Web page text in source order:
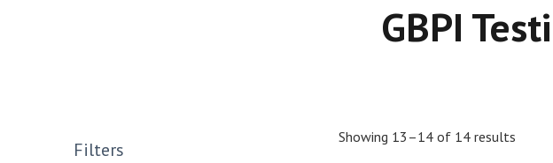
GBPI
Filters
Showing 13–14 of 14 results